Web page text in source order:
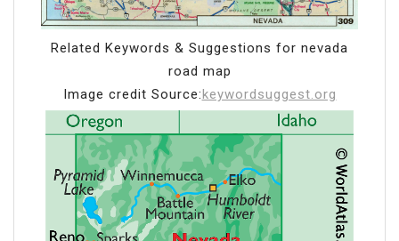
Related Keywords & Suggestions for nevada
road map
Image credit Source:keywordsuggest.org